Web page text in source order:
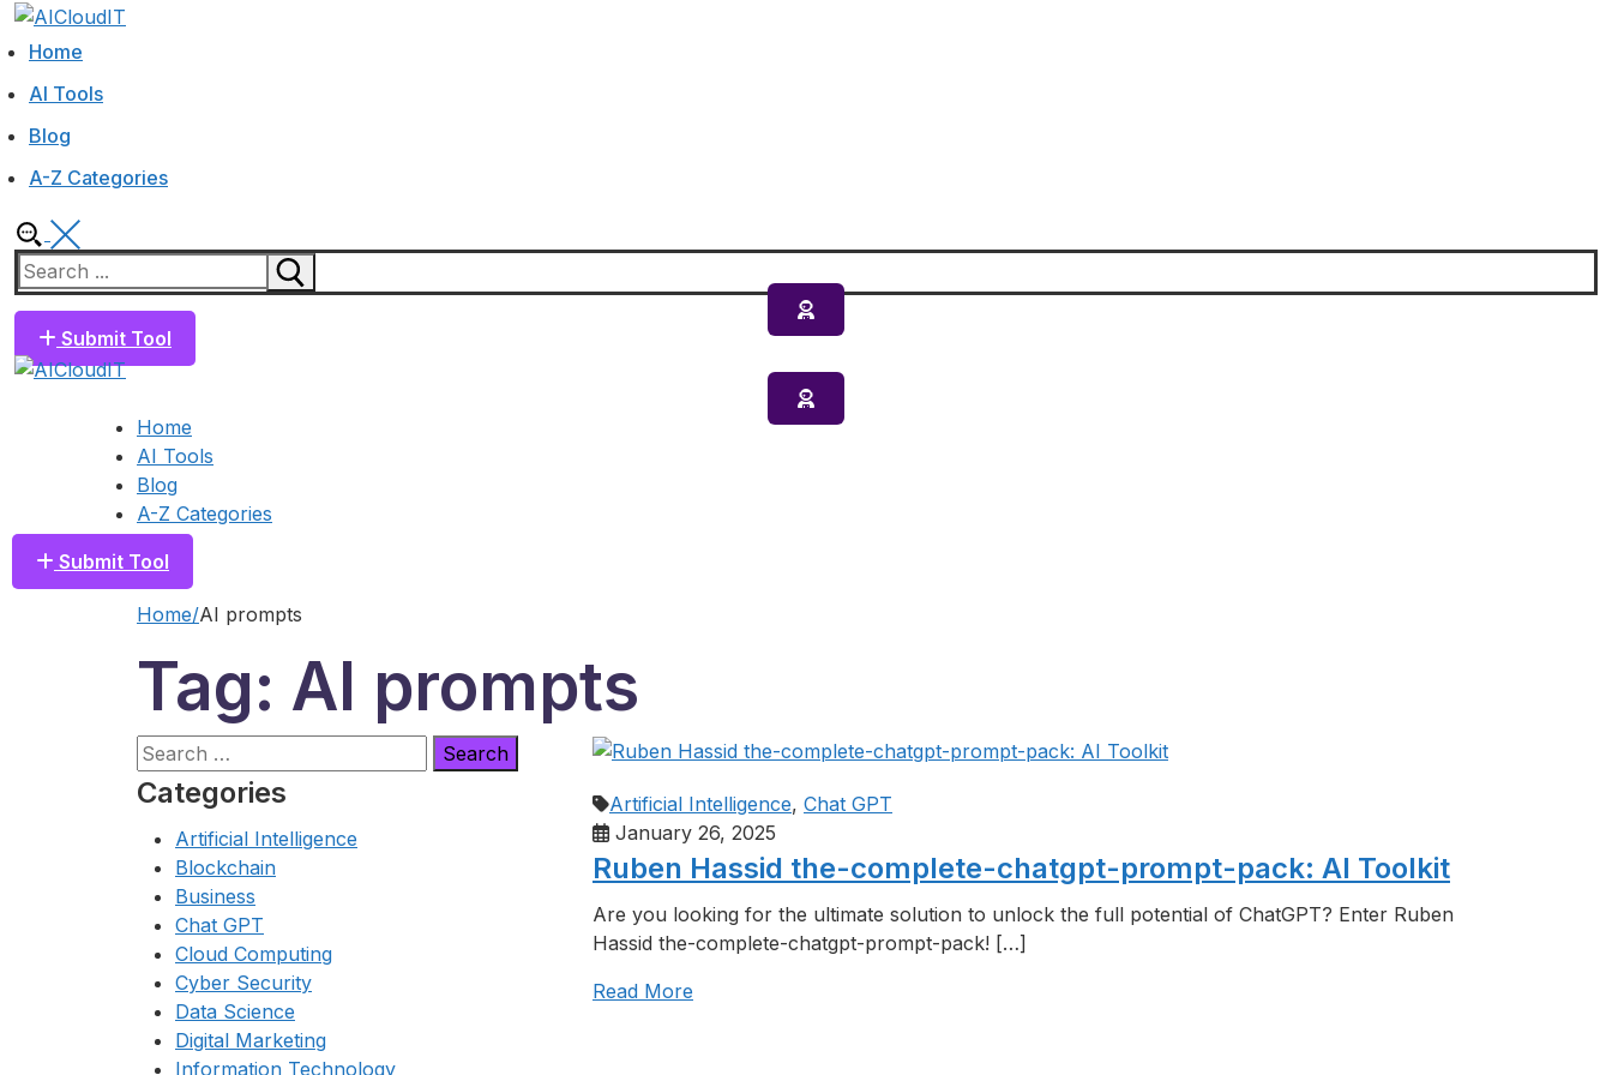
Skip
Menu
Close
Home
AI Tools
Blog
A-Z Categories
Search
for:
Submit Tool
Home
AI Tools
Blog
A-Z Categories
Submit Tool
Home AI prompts
Tag: AI prompts
Search
for:
Categories
Artificial Intelligence
Blockchain
Business
Chat GPT
Cloud Computing
Cyber Security
Data Science
Digital Marketing
Information Technology
Artificial Intelligence, Chat GPT
January 26, 2025
Ruben Hassid the-complete-chatgpt-prompt-pack: AI Toolkit
Are you looking for the ultimate solution to unlock the full potential of ChatGPT? Enter Ruben
Hassid the-complete-chatgpt-prompt-pack! […]
Read More